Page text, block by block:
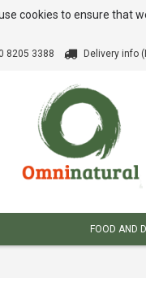
cookies to ensure that
8205 3388 Delivery info
FOOD AND